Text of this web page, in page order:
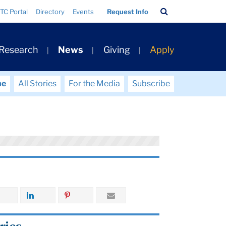
TC Portal Directory Events Request Info
Bar
News Giving Apply
All Stories For the Media Subscribe